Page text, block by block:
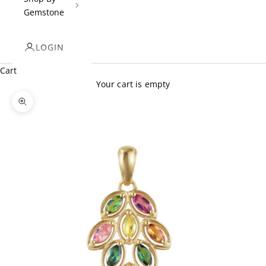
Gemstone
LOGIN
Cart
Your cart is empty
Zoom picture